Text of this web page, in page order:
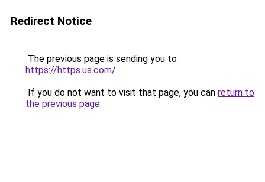
Redirect Notice
The previous page is sending you to
https://https.us.com/.
If you do not want to visit that page, you can return to
the previous page.